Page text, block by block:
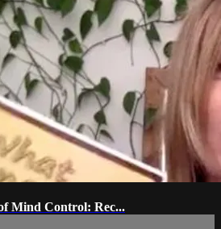
Mind Control: Rec...